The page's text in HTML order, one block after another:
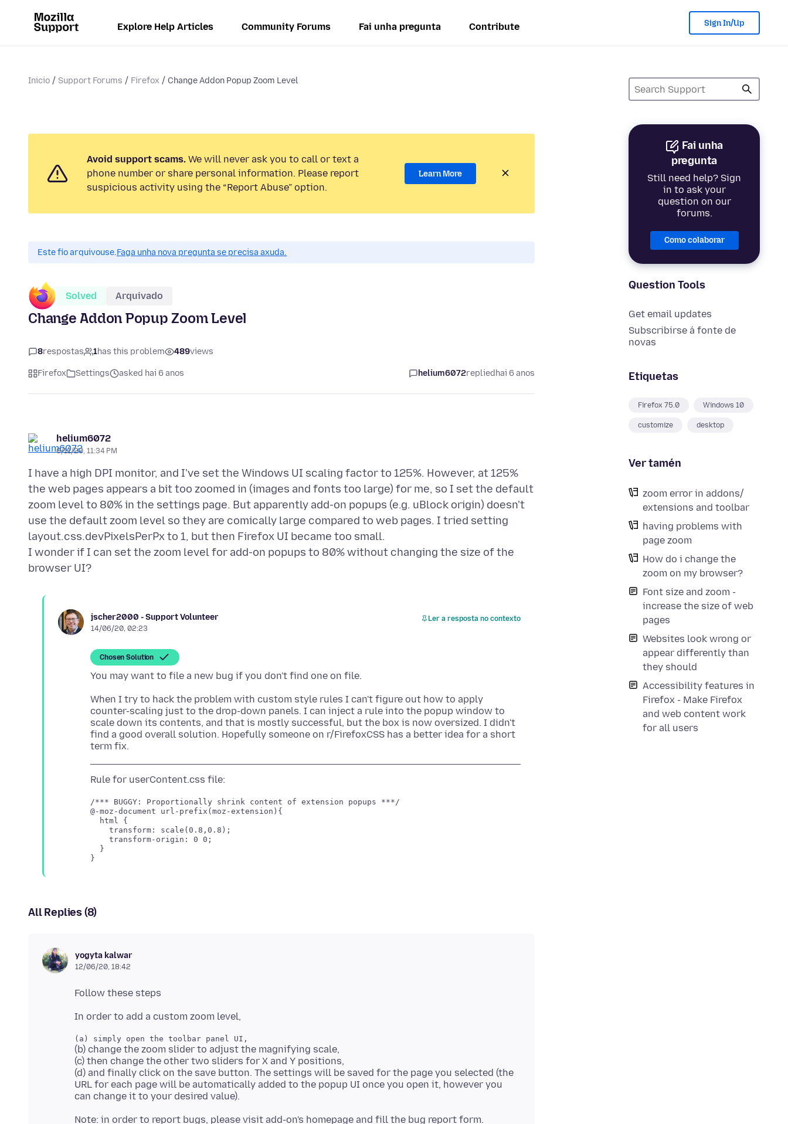
Explore Help Articles Community Forums Fai unha pregunta Contribute Sign In/Up
Inicio Support Forums Firefox Change Addon Popup Zoom Level
Fai unha
pregunta
Still need help? Sign
in to ask your
question on our
forums.
Como colaborar
Question Tools
Get email updates
Subscribirse á fonte de
novas
Etiquetas
Firefox 75.0 Windows 10
customize desktop
Ver tamén
zoom error in addons/
extensions and toolbar
having problems with
page zoom
How do i change the
zoom on my browser?
Font size and zoom -
increase the size of web
pages
Websites look wrong or
appear differently than
they should
Accessibility features in
Firefox - Make Firefox
and web content work
for all users
Avoid support scams. We will never ask you to call or text a
phone number or share personal information. Please report
suspicious activity using the “Report Abuse” option.
Learn More
Este fío arquivouse.Faga unha nova pregunta se precisa axuda.
Solved Arquivado
Change Addon Popup Zoom Level
8respostas 1has this problem 489views
Firefox Settings asked hai 6 anos helium6072repliedhai 6 anos
helium6072
6/11/20, 11:34 PM
I have a high DPI monitor, and I've set the Windows UI scaling factor to 125%. However, at 125%
the web pages appears a bit too zoomed in (images and fonts too large) for me, so I set the default
zoom level to 80% in the settings page. But apparently add-on popups (e.g. uBlock origin) doesn't
use the default zoom level so they are comically large compared to web pages. I tried setting
layout.css.devPixelsPerPx to 1, but then Firefox UI became too small.
I wonder if I can set the zoom level for add-on popups to 80% without changing the size of the
jscher2000 - Support Volunteer
14/06/20, 02:23
Ler a resposta no contexto
Chosen Solution
When I try to hack the problem with custom style rules I can't figure out how to apply
counter-scaling just to the drop-down panels. I can inject a rule into the popup window to
scale down its contents, and that is mostly successful, but the box is now oversized. I didn't
find a good overall solution. Hopefully someone on r/FirefoxCSS has a better idea for a short
/*** BUGGY: Proportionally shrink content of extension popups ***/
@-moz-document url-prefix(moz-extension){
  html {
    transform: scale(0.8,0.8);
    transform-origin: 0 0;
  }
All Replies (8)
yogyta kalwar
12/06/20, 18:42
(b) change the zoom slider to adjust the magnifying scale,
(c) then change the other two sliders for X and Y positions,
(d) and finally click on the save button. The settings will be saved for the page you selected (the
URL for each page will be automatically added to the popup UI once you open it, however you